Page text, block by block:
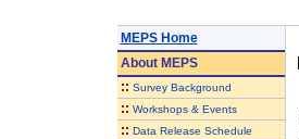
MEPS Home
AboutMEPS
:: Survey Background
:: Workshops & Events
:: Data Release Schedule